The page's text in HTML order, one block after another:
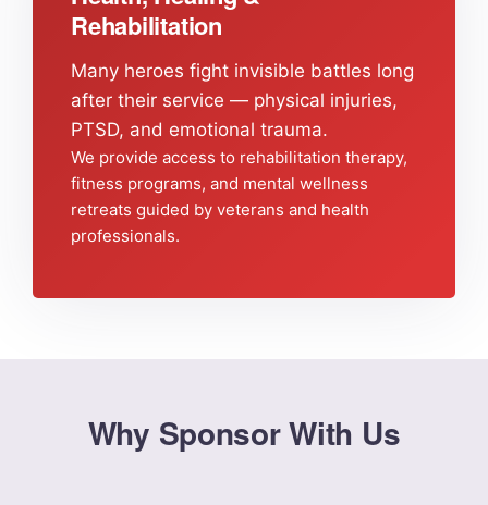
Rehabilitation
Many heroes fight invisible battles long
after their service — physical injuries,
PTSD, and emotional trauma.
We provide access to rehabilitation therapy,
fitness programs, and mental wellness
retreats guided by veterans and health
professionals.
Why Sponsor With Us